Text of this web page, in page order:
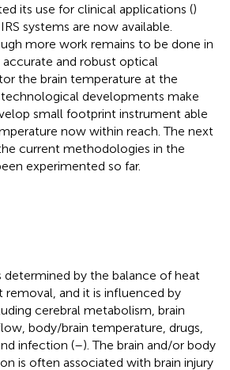
its use for clinical applications ()
systems are now available.
more work remains to be done in
and robust optical
the brain temperature at the
developments make
small footprint instrument able
now within reach. The next
current methodologies in the
experimented so far.
determined by the balance of heat
removal, and it is influenced by
cerebral metabolism, brain
body/brain temperature, drugs,
infection (–). The brain and/or body
is often associated with brain injury